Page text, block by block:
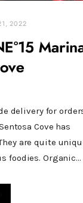
2022
delivery for
Cove has
are quite
foodies. Organic…